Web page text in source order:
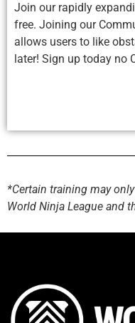
Join our rapidly
free. Joining our
allows users to like
later! Sign up today no
*Certain training may
World Ninja League and